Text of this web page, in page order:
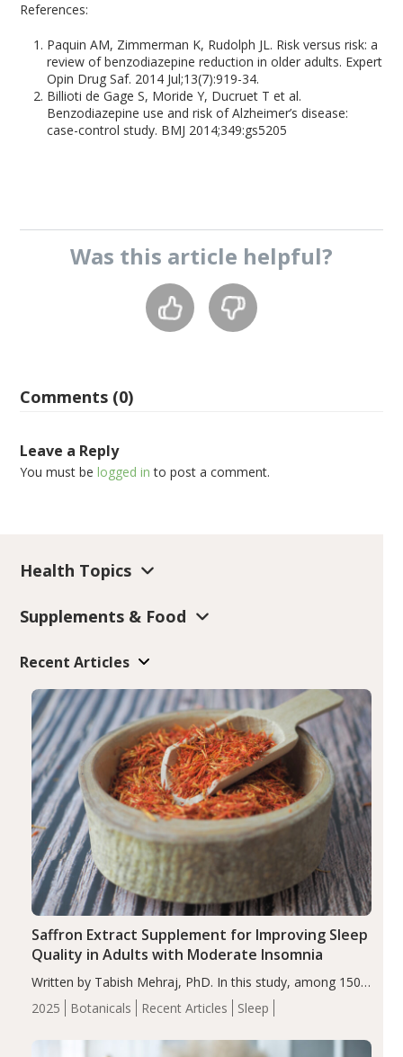
References:
Paquin AM, Zimmerman K, Rudolph JL. Risk versus risk: a
review of benzodiazepine reduction in older adults. Expert
Opin Drug Saf. 2014 Jul;13(7):919-34.
Billioti de Gage S, Moride Y, Ducruet T et al.
Benzodiazepine use and risk of Alzheimer’s disease:
case-control study. BMJ 2014;349:gs5205
Was this article helpful?
Comments (0)
Leave a Reply
You must belogged in to post a comment.
Health Topics
Supplements & Food
Recent Articles
2025 Botanicals Recent Articles Sleep
Saffron Extract Supplement for Improving Sleep
Quality in Adults with Moderate Insomnia
Written by Tabish Mehraj, PhD. In this study, among 150
completers, saffron extract led to a greater reduction in
insomnia symptoms (AIS) compared to placebo (between-